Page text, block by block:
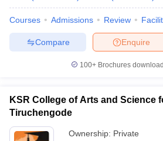
Courses Admissions Review
Enquire
Compare
100+ Brochures
KSR College of Arts and Science
Tiruchengode
Ownership: Private